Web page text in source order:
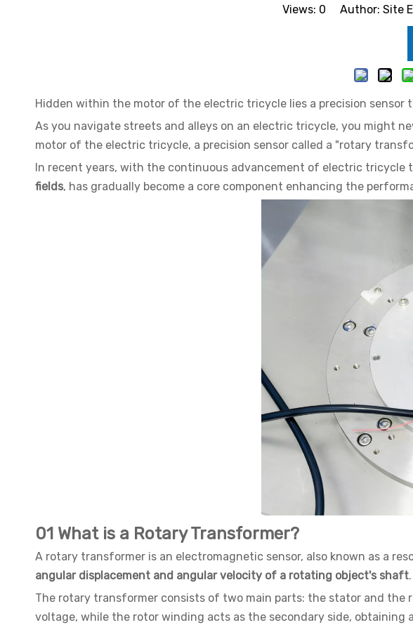
Views: 0 Author: Site
Hidden within the motor of the electric tricycle lies a precision sensor
As you navigate streets and alleys on an electric tricycle, you might
motor of the electric tricycle, a precision sensor called a "rotary
In recent years, with the continuous advancement of electric tricycle
fields, has gradually become a core component enhancing the
01 What is a Rotary Transformer?
A rotary transformer is an electromagnetic sensor, also known as a
angular displacement and angular velocity of a rotating object's shaft.
The rotary transformer consists of two main parts: the stator and
voltage, while the rotor winding acts as the secondary side,